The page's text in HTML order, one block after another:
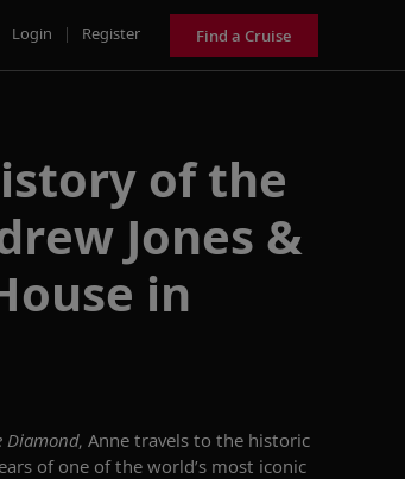
Login | Register Find a Cruise
of the
Jones &
in
Diamond, Anne travels to the historic
of one of the world’s most iconic